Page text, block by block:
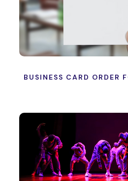
BUSINESS CARD ORDER